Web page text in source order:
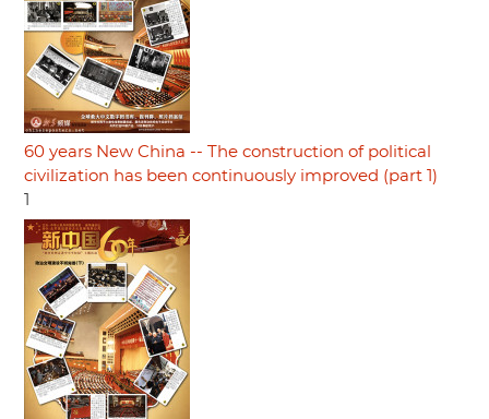
60 years New China -- The construction of political
civilization has been continuously improved (part 1)